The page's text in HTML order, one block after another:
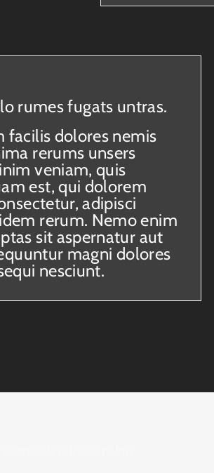
rumes fugats untras.
facilis dolores nemis
rerums unsers
veniam, quis
est, qui dolorem
adipisci
rerum. Nemo enim
sit aspernatur aut
magni dolores
nesciunt.